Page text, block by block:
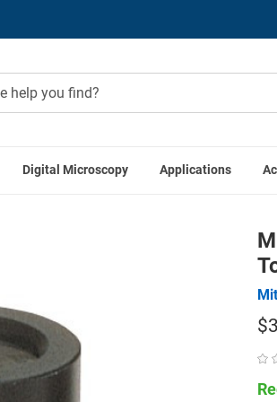
Digital Microscopy Applications
Accessories Mitutoyo 176-115 10x